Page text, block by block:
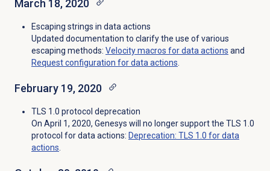
March 18, 2020
Escaping strings in data actions
Updated documentation to clarify the use of various
escaping methods: Velocity macros for data actions and
Request configuration for data actions.
February 19, 2020
TLS 1.0 protocol deprecation
On April 1, 2020, Genesys will no longer support the TLS 1.0
protocol for data actions: Deprecation: TLS 1.0 for data
actions.